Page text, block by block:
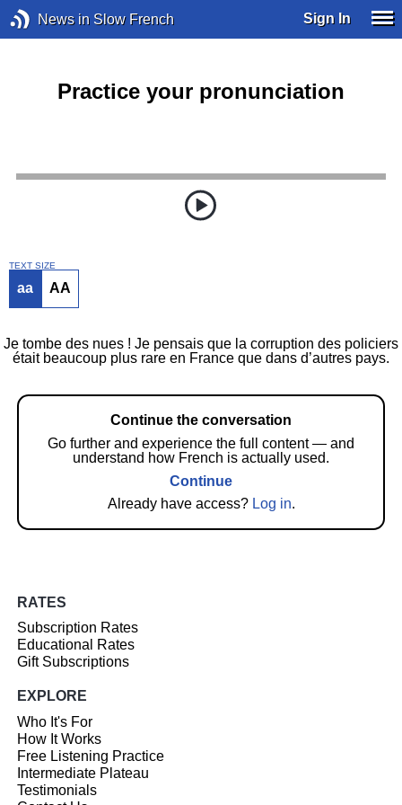
News in Slow French Sign In
Practice your pronunciation
TEXT SIZE
aa AA
Je tombe des nues ! Je pensais que la corruption des policiers
était beaucoup plus rare en France que dans d’autres pays.
Continue the conversation
Go further and experience the full content — and
understand how French is actually used.
Continue
Already have access? Log in.
RATES
Subscription Rates
Educational Rates
Gift Subscriptions
EXPLORE
Who It's For
How It Works
Free Listening Practice
Intermediate Plateau
Testimonials